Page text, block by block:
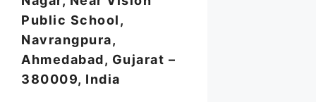
Public School,
Navrangpura,
Ahmedabad, Gujarat –
380009, India